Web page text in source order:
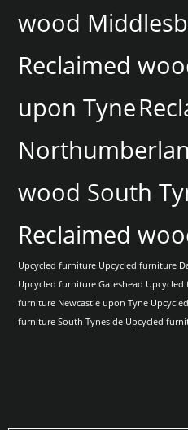
wood
Reclaimed
upon Tyne
wood South
Reclaimed
Upcycled furniture Upcycled furniture
Upcycled furniture Gateshead
furniture Newcastle upon Tyne
furniture South Tyneside Upcycled